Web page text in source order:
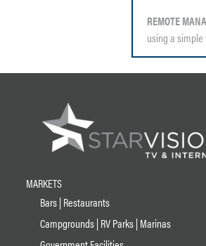
REMOTE
using a
MARKETS
Bars | Restaurants
Campgrounds | RV Parks | Marinas